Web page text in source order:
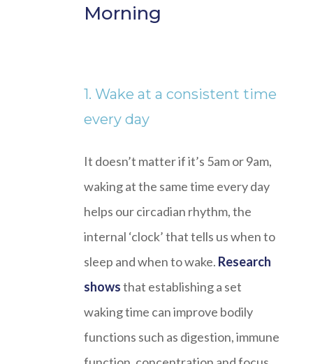
Morning
1. Wake at a consistent time
every day
It doesn’t matter if it’s 5am or 9am,
waking at the same time every day
helps our circadian rhythm, the
internal ‘clock’ that tells us when to
sleep and when to wake. Research
showsthat establishing a set
waking time can improve bodily
functions such as digestion, immune